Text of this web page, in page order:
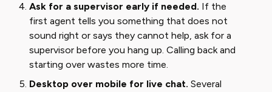
Ask for a supervisor early if needed. If the
first agent tells you something that does not
sound right or says they cannot help, ask for a
supervisor before you hang up. Calling back and
starting over wastes more time.
Desktop over mobile for live chat. Several